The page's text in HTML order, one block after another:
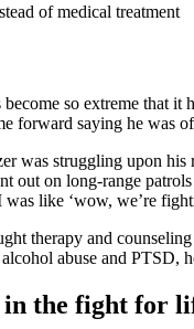
of medical treatment
become so extreme that
forward saying he was
was struggling upon his
out on long-range
like ‘wow, we’re
therapy and
abuse and PTSD,
in the fight for